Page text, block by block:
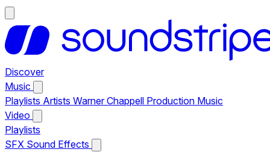
Discover
Music
Playlists Artists Warner Chappell Production Music
Video
Playlists
SFX Sound Effects